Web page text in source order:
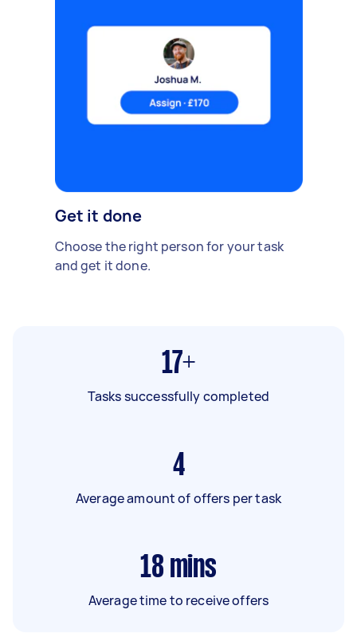
Get it done
Choose the right person for your task
and get it done.
17+
Tasks successfully completed
4
Average amount of offers per task
18 mins
Average time to receive offers